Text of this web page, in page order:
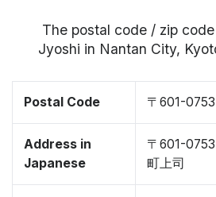
The postal code / zip
Jyoshi in Nantan City,
Postal Code 〒601-0753
Address in
Japanese
〒601-
町上司